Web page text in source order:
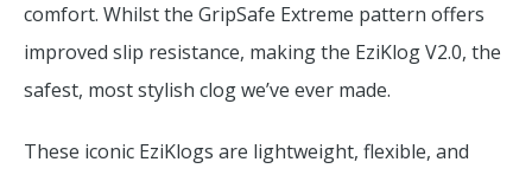
comfort. Whilst the GripSafe Extreme pattern offers
improved slip resistance, making the EziKlog V2.0, the
safest, most stylish clog we’ve ever made.
These iconic EziKlogs are lightweight, flexible, and